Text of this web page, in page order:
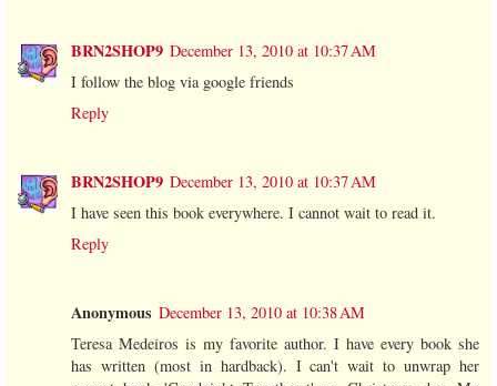
BRN2SHOP9 December 13, 2010 at 10:37 AM
I follow the blog via google friends
Reply
BRN2SHOP9 December 13, 2010 at 10:37 AM
I have seen this book everywhere. I cannot wait to read it.
Reply
Anonymous December 13, 2010 at 10:38 AM
Teresa Medeiros is my favorite author. I have every book she
has written (most in hardback). I can't wait to unwrap her